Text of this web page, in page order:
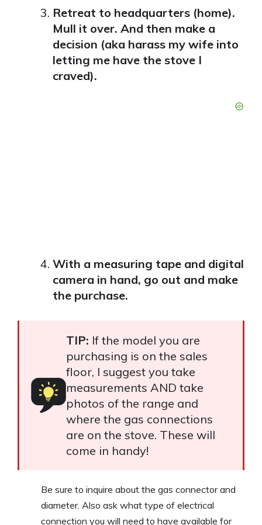
Retreat to headquarters (home).
Mull it over. And then make a
decision (aka harass my wife into
letting me have the stove I
craved).
With a measuring tape and digital
camera in hand, go out and make
the purchase.
TIP: If the model you are
purchasing is on the sales
floor, I suggest you take
measurements AND take
photos of the range and
where the gas connections
are on the stove. These will
come in handy!
Be sure to inquire about the gas connector and
diameter. Also ask what type of electrical
connection you will need to have available for